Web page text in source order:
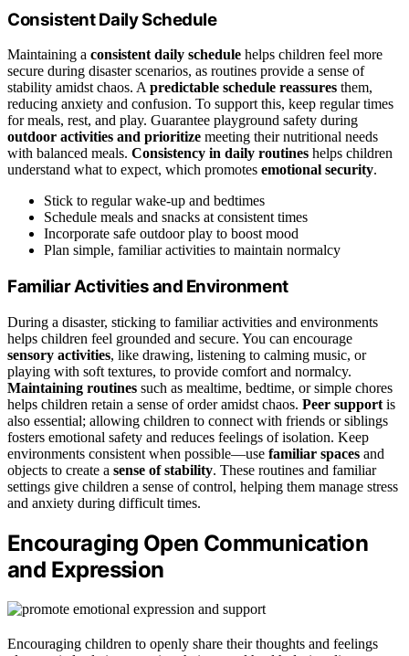
Consistent Daily Schedule
Maintaining a consistent daily schedule helps children feel more
secure during disaster scenarios, as routines provide a sense of
stability amidst chaos. Apredictable schedule reassures them,
reducing anxiety and confusion. To support this, keep regular times
for meals, rest, and play. Guarantee playground safety during
outdoor activities and prioritize meeting their nutritional needs
with balanced meals. Consistency in daily routines helps children
understand what to expect, which promotes emotional security.
Stick to regular wake-up and bedtimes
Schedule meals and snacks at consistent times
Incorporate safe outdoor play to boost mood
Plan simple, familiar activities to maintain normalcy
Familiar Activities and Environment
During a disaster, sticking to familiar activities and environments
helps children feel grounded and secure. You can encourage
sensory activities, like drawing, listening to calming music, or
playing with soft textures, to provide comfort and normalcy.
Maintaining routines such as mealtime, bedtime, or simple chores
helps children retain a sense of order amidst chaos. Peer support is
also essential; allowing children to connect with friends or siblings
fosters emotional safety and reduces feelings of isolation. Keep
environments consistent when possible—use familiar spaces and
objects to create a sense of stability. These routines and familiar
settings give children a sense of control, helping them manage stress
and anxiety during difficult times.
Encouraging Open Communication
and Expression
Encouraging children to openly share their thoughts and feelings